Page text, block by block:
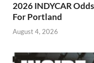
2026 INDYCAR
For Portland
August 4, 2026